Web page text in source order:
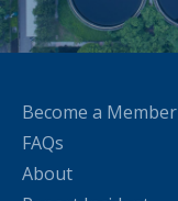
Become a Member
FAQs
About